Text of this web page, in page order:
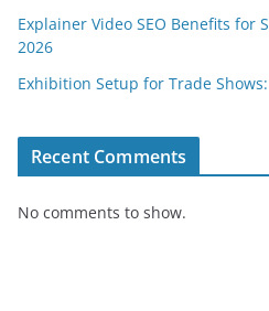
Explainer Video SEO Benefits for
2026
Exhibition Setup for Trade
Recent Comments
No comments to show.